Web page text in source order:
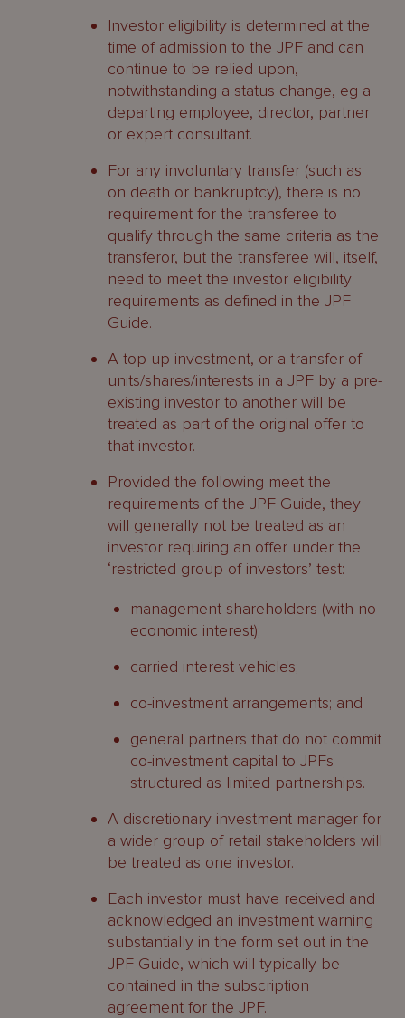
Investor eligibility is determined at the
time of admission to the JPF and can
continue to be relied upon,
notwithstanding a status change, eg a
departing employee, director, partner
or expert consultant.
For any involuntary transfer (such as
on death or bankruptcy), there is no
requirement for the transferee to
qualify through the same criteria as the
transferor, but the transferee will, itself,
need to meet the investor eligibility
requirements as defined in the JPF
Guide.
A top-up investment, or a transfer of
units/shares/interests in a JPF by a pre-
existing investor to another will be
treated as part of the original offer to
that investor.
Provided the following meet the
requirements of the JPF Guide, they
will generally not be treated as an
investor requiring an offer under the
‘restricted group of investors’ test:
management shareholders (with no
economic interest);
carried interest vehicles;
co-investment arrangements; and
general partners that do not commit
co-investment capital to JPFs
structured as limited partnerships.
A discretionary investment manager for
a wider group of retail stakeholders will
be treated as one investor.
Each investor must have received and
acknowledged an investment warning
substantially in the form set out in the
JPF Guide, which will typically be
contained in the subscription
agreement for the JPF.